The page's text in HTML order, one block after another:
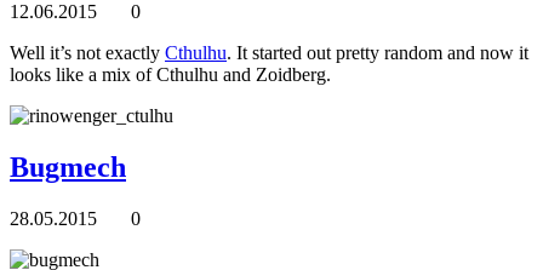
12.06.2015
0
Well it’s not exactly Cthulhu. It started out pretty random and now it
looks like a mix of Cthulhu and Zoidberg.
Bugmech
28.05.2015 0